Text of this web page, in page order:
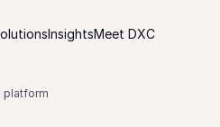
InsightsMeet DXC
platform